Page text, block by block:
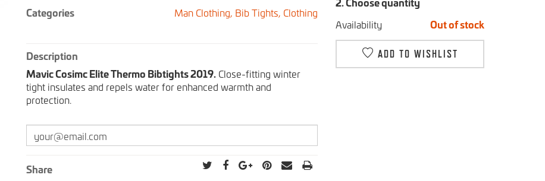
Categories
Man Clothing, Bib Tights, Clothing
Description
Mavic Cosimc Elite Thermo Bibtights 2019. Close-fitting winter
tight insulates and repels water for enhanced warmth and
protection.
Share
Availability
Out of stock
ADD TO WISHLIST